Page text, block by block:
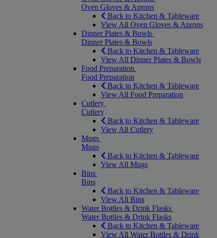
Oven Gloves & Aprons
Back to Kitchen & Tableware
View All Oven Gloves & Aprons
Dinner Plates & Bowls
Dinner Plates & Bowls
Back to Kitchen & Tableware
View All Dinner Plates & Bowls
Food Preparation
Food Preparation
Back to Kitchen & Tableware
View All Food Preparation
Cutlery
Cutlery
Back to Kitchen & Tableware
View All Cutlery
Mugs
Mugs
Back to Kitchen & Tableware
View All Mugs
Bins
Bins
Back to Kitchen & Tableware
View All Bins
Water Bottles & Drink Flasks
Water Bottles & Drink Flasks
Back to Kitchen & Tableware
View All Water Bottles & Drink